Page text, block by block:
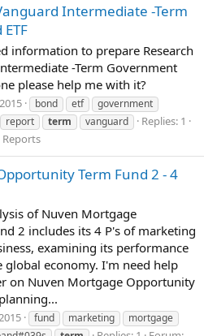
Intermediate -Term
information to prepare Research
-Term Government
please help me with it?
bond etf
government
report term vanguard
Replies: 1
Reports
Term Fund 2 - 4
of Nuven Mortgage
2 includes its 4 P's of marketing
examining its performance
global economy. I'm need help
on Nuven Mortgage Opportunity
fund marketing
mortgage